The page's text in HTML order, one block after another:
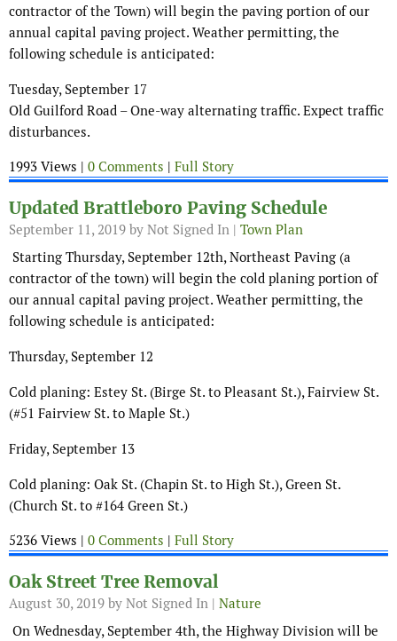
contractor of the Town) will begin the paving portion of our
annual capital paving project. Weather permitting, the
following schedule is anticipated:
Tuesday, September 17
Old Guilford Road – One-way alternating traffic. Expect traffic
disturbances.
1993 Views | 0 Comments | Full Story
Updated Brattleboro Paving Schedule
September 11, 2019 by Not Signed In | Town Plan
Starting Thursday, September 12th, Northeast Paving (a
contractor of the town) will begin the cold planing portion of
our annual capital paving project. Weather permitting, the
following schedule is anticipated:
Thursday, September 12
Cold planing: Estey St. (Birge St. to Pleasant St.), Fairview St.
(#51 Fairview St. to Maple St.)
Friday, September 13
Cold planing: Oak St. (Chapin St. to High St.), Green St.
(Church St. to #164 Green St.)
5236 Views | 0 Comments | Full Story
Oak Street Tree Removal
August 30, 2019 by Not Signed In | Nature
On Wednesday, September 4th, the Highway Division will be